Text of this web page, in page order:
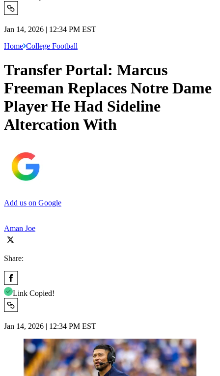
Jan 14, 2026 | 12:34 PM EST
Home College Football
Transfer Portal: Marcus
Freeman Replaces Notre Dame
Player He Had Sideline
Altercation With
Add us on Google
Aman Joe
Share:
Link Copied!
Jan 14, 2026 | 12:34 PM EST